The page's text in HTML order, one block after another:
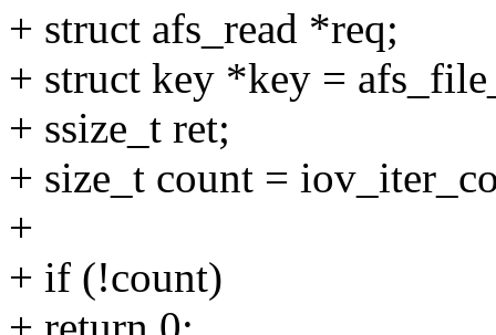
+ struct afs_read *req;
+ struct key *key =
+ ssize_t ret;
+ size_t count =
+
+ if (!count)